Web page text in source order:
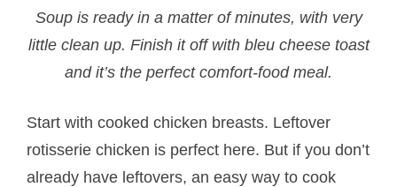
Soup is ready in a matter of minutes, with very
little clean up. Finish it off with bleu cheese toast
and it’s the perfect comfort-food meal.
Start with cooked chicken breasts. Leftover
rotisserie chicken is perfect here. But if you don’t
already have leftovers, an easy way to cook